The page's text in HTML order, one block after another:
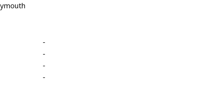
-
-
-
-